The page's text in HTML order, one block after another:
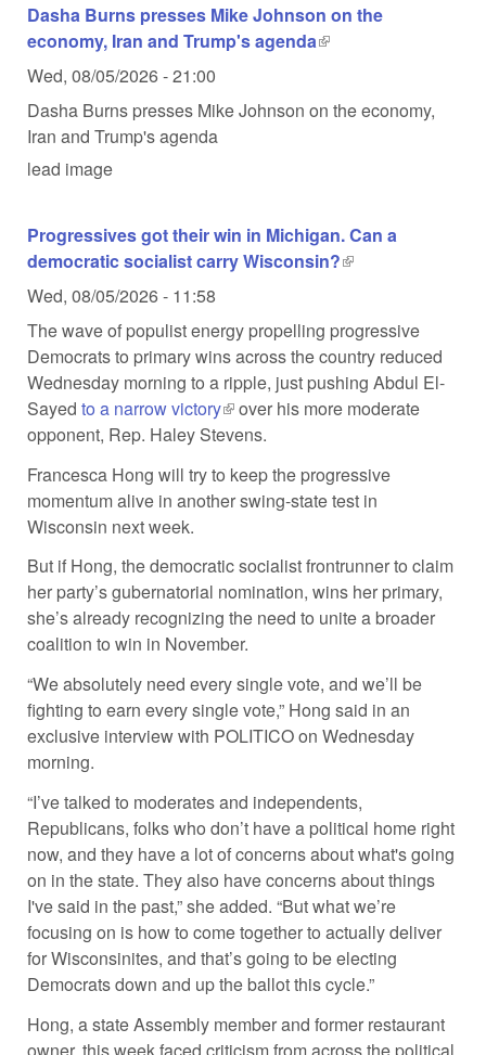
Dasha Burns presses Mike Johnson on the
economy, Iran and Trump's agenda(link is external)
Wed, 08/05/2026 - 21:00
Dasha Burns presses Mike Johnson on the economy,
Iran and Trump's agenda
lead image
Progressives got their win in Michigan. Can a
democratic socialist carry Wisconsin?(link is external)
Wed, 08/05/2026 - 11:58
The wave of populist energy propelling progressive
Democrats to primary wins across the country reduced
Wednesday morning to a ripple, just pushing Abdul El-
Sayed to a narrow victory(link is external)
over his more moderate
opponent, Rep. Haley Stevens.
Francesca Hong will try to keep the progressive
momentum alive in another swing-state test in
Wisconsin next week.
But if Hong, the democratic socialist frontrunner to claim
her party’s gubernatorial nomination, wins her primary,
she’s already recognizing the need to unite a broader
coalition to win in November.
“We absolutely need every single vote, and we’ll be
fighting to earn every single vote,” Hong said in an
exclusive interview with POLITICO on Wednesday
morning.
“I’ve talked to moderates and independents,
Republicans, folks who don’t have a political home right
now, and they have a lot of concerns about what's going
on in the state. They also have concerns about things
I've said in the past,” she added. “But what we’re
focusing on is how to come together to actually deliver
for Wisconsinites, and that’s going to be electing
Democrats down and up the ballot this cycle.”
Hong, a state Assembly member and former restaurant
owner, this week faced criticism from across the political